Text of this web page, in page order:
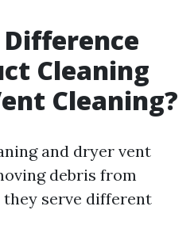
Cleaning
Cleaning?
and dryer vent
debris from
serve different